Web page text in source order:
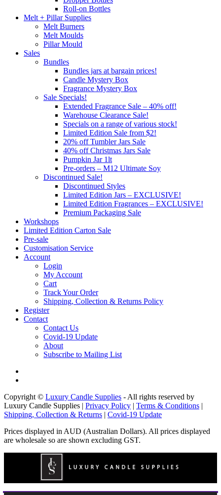
Roll-on Bottles
Melt + Pillar Supplies
Melt Burners
Melt Moulds
Pillar Mould
Sales
Bundles
Bundles jars at bargain prices!
Candle Mystery Box
Fragrance Mystery Box
Sale Specials!
Extended Fragrance Sale – 40% off!
Warehouse Clearance Sale!
Specials on a range of various stock!
Limited Edition Sale from $2!
20% off Tumbler Jars Sale
40% off Christmas Jars Sale
Pumpkin Jar 1lt
Pre-orders – M12 Ultimate Soy
Discontinued Sale!
Discontinued Styles
Limited Edition Jars – EXCLUSIVE!
Limited Edition Fragrances – EXCLUSIVE!
Premium Packaging Sale
Workshops
Limited Edition Carton Sale
Pre-sale
Customisation Service
Account
Login
My Account
Cart
Track Your Order
Shipping, Collection & Returns Policy
Register
Contact
Contact Us
Covid-19 Update
About
Subscribe to Mailing List
Copyright © Luxury Candle Supplies - All rights reserved by
Luxury Candle Supplies | Privacy Policy Terms & Conditions
Shipping, Collection & Returns
Covid-19 Update
Prices displayed in AUD (Australian Dollars). All prices displayed
are wholesale so are shown excluding GST.